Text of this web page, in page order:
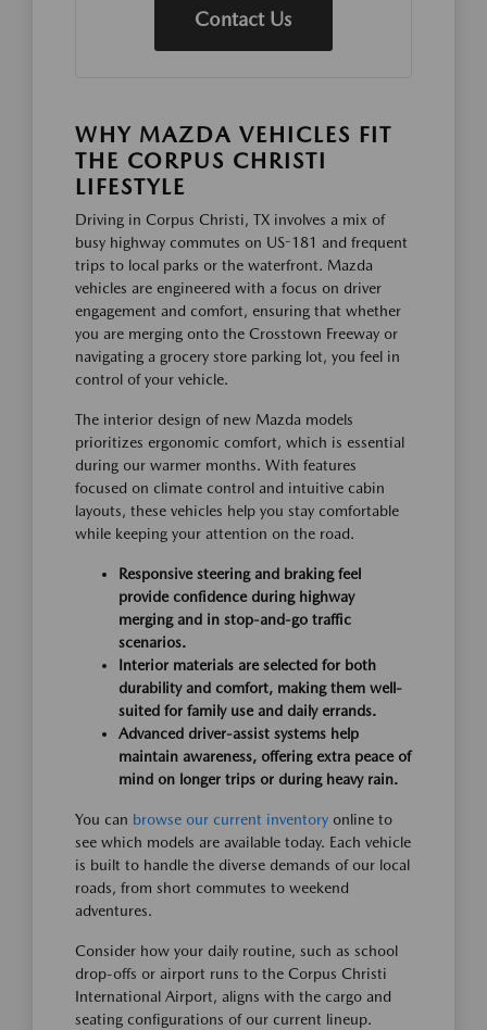
Contact Us
WHY MAZDA VEHICLES FIT
THE CORPUS CHRISTI
LIFESTYLE
Driving in Corpus Christi, TX involves a mix of
busy highway commutes on US-181 and frequent
trips to local parks or the waterfront. Mazda
vehicles are engineered with a focus on driver
engagement and comfort, ensuring that whether
you are merging onto the Crosstown Freeway or
navigating a grocery store parking lot, you feel in
control of your vehicle.
The interior design of new Mazda models
prioritizes ergonomic comfort, which is essential
during our warmer months. With features
focused on climate control and intuitive cabin
layouts, these vehicles help you stay comfortable
while keeping your attention on the road.
Responsive steering and braking feel
provide confidence during highway
merging and in stop-and-go traffic
scenarios.
Interior materials are selected for both
durability and comfort, making them well-
suited for family use and daily errands.
Advanced driver-assist systems help
maintain awareness, offering extra peace of
mind on longer trips or during heavy rain.
You can browse our current inventory online to
see which models are available today. Each vehicle
is built to handle the diverse demands of our local
roads, from short commutes to weekend
adventures.
Consider how your daily routine, such as school
drop-offs or airport runs to the Corpus Christi
International Airport, aligns with the cargo and
seating configurations of our current lineup.